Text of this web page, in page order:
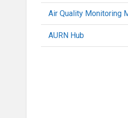
Air Quality Monitoring
AURN Hub